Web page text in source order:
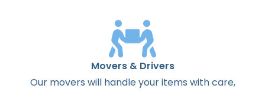
Movers & Drivers
Our movers will handle your items with care,